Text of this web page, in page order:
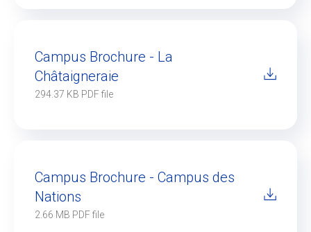
Campus Brochure - La
Châtaigneraie
294.37 KB PDF file
Campus Brochure - Campus des
Nations
2.66 MB PDF file